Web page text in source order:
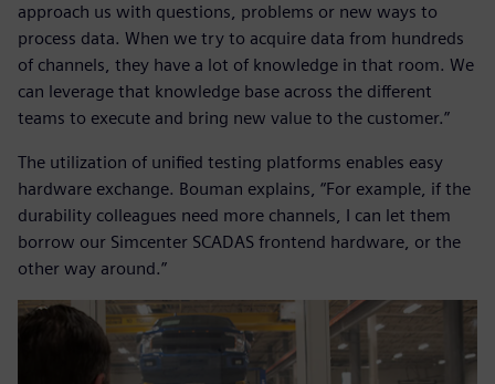
approach us with questions, problems or new ways to
process data. When we try to acquire data from hundreds
of channels, they have a lot of knowledge in that room. We
can leverage that knowledge base across the different
teams to execute and bring new value to the customer.”
The utilization of unified testing platforms enables easy
hardware exchange. Bouman explains, “For example, if the
durability colleagues need more channels, I can let them
borrow our Simcenter SCADAS frontend hardware, or the
other way around.”